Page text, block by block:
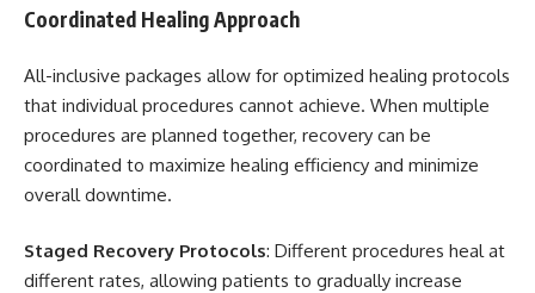
Coordinated Healing Approach
All-inclusive packages allow for optimized healing protocols
that individual procedures cannot achieve. When multiple
procedures are planned together, recovery can be
coordinated to maximize healing efficiency and minimize
overall downtime.
Staged Recovery Protocols: Different procedures heal at
different rates, allowing patients to gradually increase